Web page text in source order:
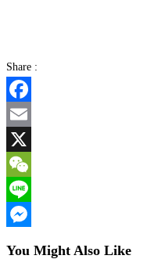
Share :
Facebook
Email
X
WeChat
Line
You Might Also Like